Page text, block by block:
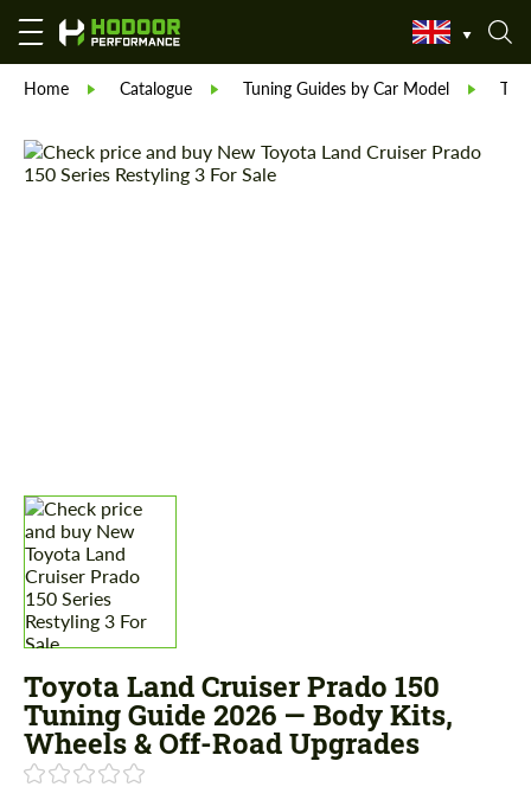
Home Catalogue Tuning Guides by Car Model
Toyota Land Cruiser Prado 150
Tuning Guide 2026 — Body Kits,
Wheels & Off-Road Upgrades